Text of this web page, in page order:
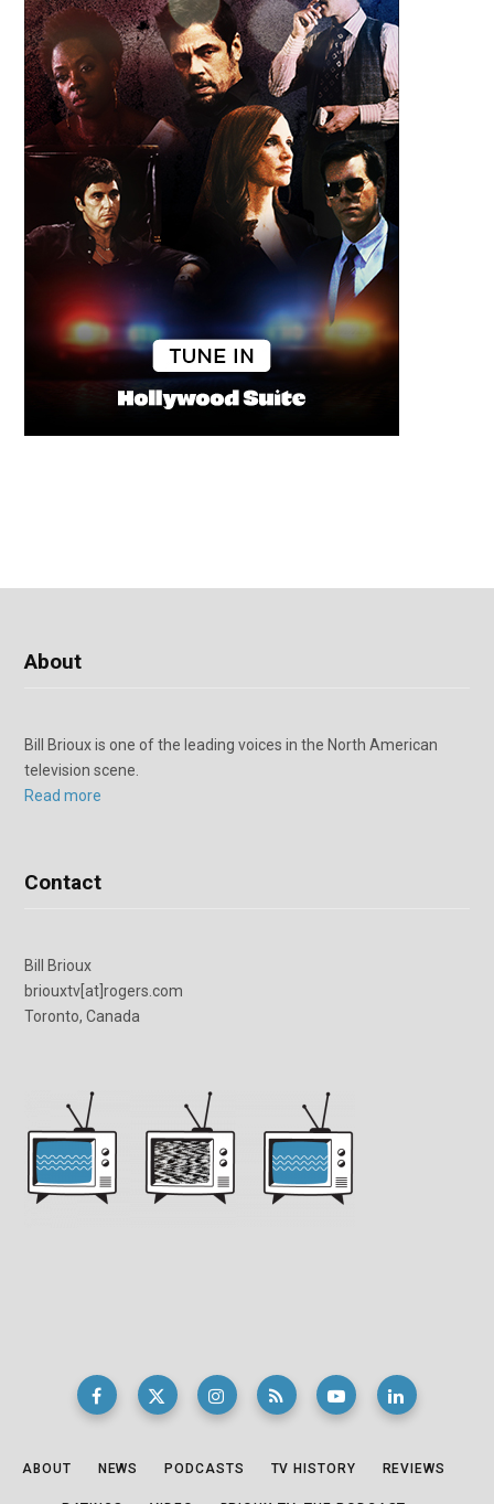
About
Bill Brioux is one of the leading voices in the North American
television scene.
Read more
Contact
Bill Brioux
briouxtv[at]rogers.com
Toronto, Canada
ABOUT NEWS PODCASTS TV HISTORY REVIEWS